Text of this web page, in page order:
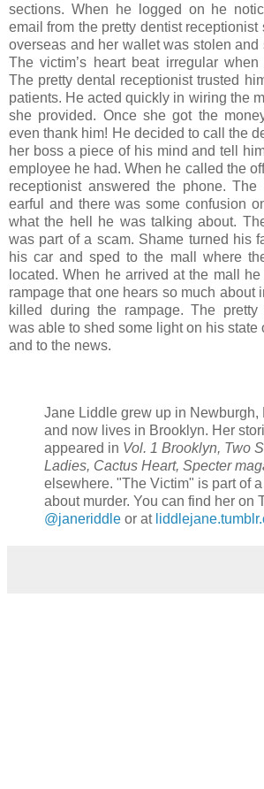
sections. When he logged on he
email from the pretty dentist
overseas and her wallet was stolen and
The victim’s heart beat irregular
The pretty dental receptionist trusted
patients. He acted quickly in wiring the
she provided. Once she got the
even thank him! He decided to call the
her boss a piece of his mind and tell
employee he had. When he called the
receptionist answered the phone.
earful and there was some confusion
what the hell he was talking about.
was part of a scam. Shame turned his
his car and sped to the mall where
located. When he arrived at the mall
rampage that one hears so much about
killed during the rampage. The pretty
was able to shed some light on his state
and to the news.
Jane Liddle grew up in Newburgh,
and now lives in Brooklyn. Her
appeared in Vol. 1 Brooklyn, Two
Ladies, Cactus Heart, Specter
elsewhere. "The Victim" is part of
about murder. You can find her on
@janeriddle or at